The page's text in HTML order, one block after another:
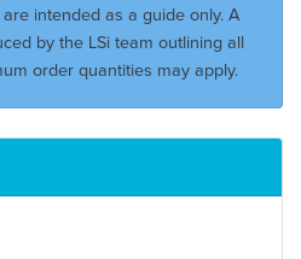
intended as a guide only. A
by the LSi team outlining all
order quantities may apply.